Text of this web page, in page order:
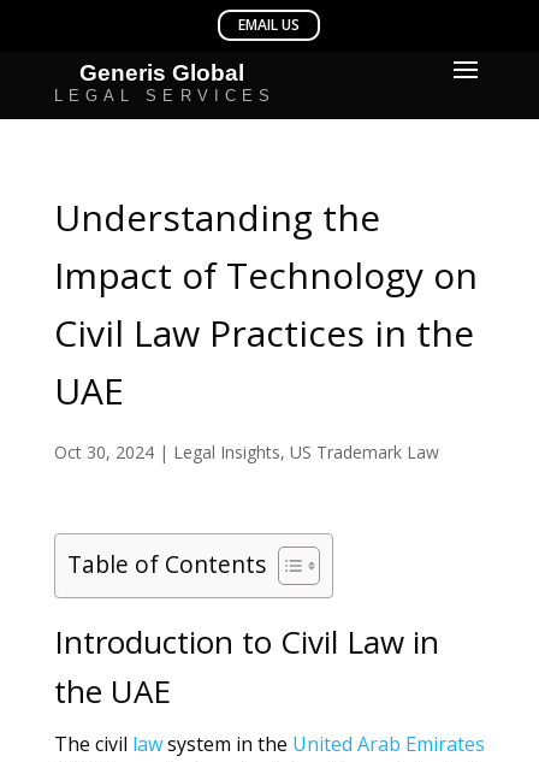
Understanding the
Impact of Technology on
Civil Law Practices in the
UAE
Oct 30, 2024| Legal Insights, US Trademark Law
Table of Contents
Introduction to Civil Law in
the UAE
The civil lawsystem in the United Arab Emirates